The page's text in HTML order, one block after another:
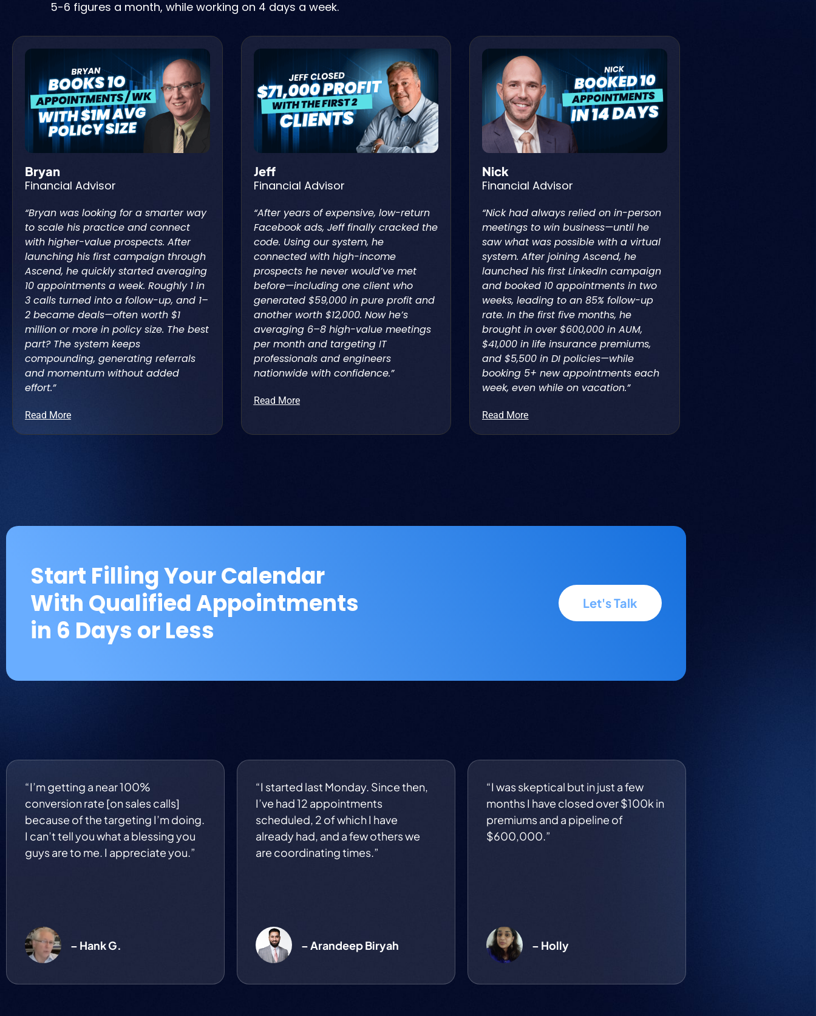
5-6 figures a month, while working on 4 days a week.
Bryan
Financial Advisor
“Bryan was looking for a smarter way
to scale his practice and connect
with higher-value prospects. After
launching his first campaign through
Ascend, he quickly started averaging
10 appointments a week. Roughly 1 in
3 calls turned into a follow-up, and 1–
2 became deals—often worth $1
million or more in policy size. The best
part? The system keeps
compounding, generating referrals
and momentum without added
effort.”
Read More
Jeff
Financial Advisor
“After years of expensive, low-return
Facebook ads, Jeff finally cracked the
code. Using our system, he
connected with high-income
prospects he never would’ve met
before—including one client who
generated $59,000 in pure profit and
another worth $12,000. Now he’s
averaging 6–8 high-value meetings
per month and targeting IT
professionals and engineers
nationwide with confidence.”
Read More
Nick
Financial Advisor
“Nick had always relied on in-person
meetings to win business—until he
saw what was possible with a virtual
system. After joining Ascend, he
launched his first LinkedIn campaign
and booked 10 appointments in two
weeks, leading to an 85% follow-up
rate. In the first five months, he
brought in over $600,000 in AUM,
$41,000 in life insurance premiums,
and $5,500 in DI policies—while
booking 5+ new appointments each
week, even while on vacation.”
Read More
Start Filling Your Calendar
With Qualified Appointments
in 6 Days or Less
Let's Talk
“I’m getting a near 100%
conversion rate [on sales calls]
because of the targeting I’m doing.
I can’t tell you what a blessing you
guys are to me. I appreciate you.”
– Hank G.
“I started last Monday. Since then,
I’ve had 12 appointments
scheduled, 2 of which I have
already had, and a few others we
are coordinating times.”
– Arandeep Biryah
“I was skeptical but in just a few
months I have closed over $100k in
premiums and a pipeline of
$600,000.”
– Holly